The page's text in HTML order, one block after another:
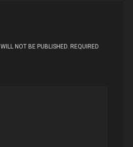
NOT BE PUBLISHED. REQUIRED